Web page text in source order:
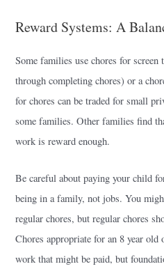
Reward Systems: A
Some families use chores for screen
through completing chores) or a
for chores can be traded for small
some families. Other families find
work is reward enough.
Be careful about paying your child
being in a family, not jobs. You
regular chores, but regular chores
Chores appropriate for an 8 year
work that might be paid, but